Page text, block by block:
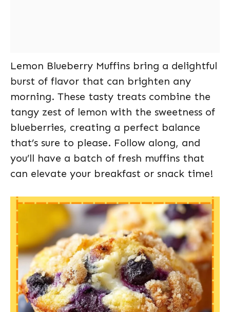
Lemon Blueberry Muffins bring a delightful
burst of flavor that can brighten any
morning. These tasty treats combine the
tangy zest of lemon with the sweetness of
blueberries, creating a perfect balance
that’s sure to please. Follow along, and
you’ll have a batch of fresh muffins that
can elevate your breakfast or snack time!